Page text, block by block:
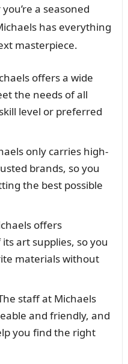
a seasoned
has everything
masterpiece.
offers a wide
the needs of all
level or preferred
only carries high-
brands, so you
the best possible
offers
art supplies, so you
materials without
staff at Michaels
and friendly, and
you find the right